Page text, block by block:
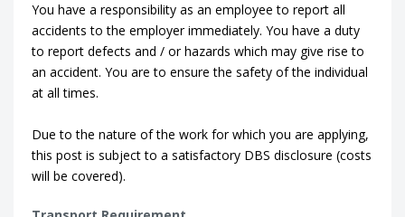
You have a responsibility as an employee to report all
accidents to the employer immediately. You have a duty
to report defects and / or hazards which may give rise to
an accident. You are to ensure the safety of the individual
at all times.
Due to the nature of the work for which you are applying,
this post is subject to a satisfactory DBS disclosure (costs
will be covered).